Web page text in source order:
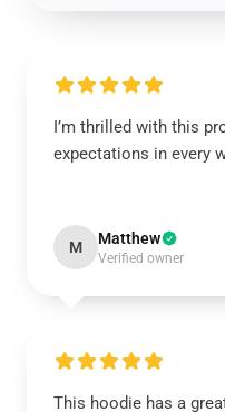
I’m thrilled with this
expectations in every
M Matthew
Verified owner
This hoodie has a